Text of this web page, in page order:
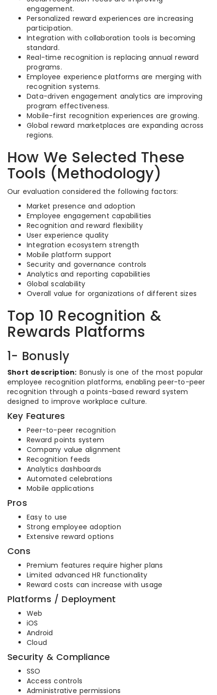
engagement.
Personalized reward experiences are increasing
participation.
Integration with collaboration tools is becoming
standard.
Real-time recognition is replacing annual reward
programs.
Employee experience platforms are merging with
recognition systems.
Data-driven engagement analytics are improving
program effectiveness.
Mobile-first recognition experiences are growing.
Global reward marketplaces are expanding across
regions.
How We Selected These
Tools (Methodology)
Our evaluation considered the following factors:
Market presence and adoption
Employee engagement capabilities
Recognition and reward flexibility
User experience quality
Integration ecosystem strength
Mobile platform support
Security and governance controls
Analytics and reporting capabilities
Global scalability
Overall value for organizations of different sizes
Top 10 Recognition &
Rewards Platforms
1- Bonusly
Short description: Bonusly is one of the most popular
employee recognition platforms, enabling peer-to-peer
recognition through a points-based reward system
designed to improve workplace culture.
Key Features
Peer-to-peer recognition
Reward points system
Company value alignment
Recognition feeds
Analytics dashboards
Automated celebrations
Mobile applications
Pros
Easy to use
Strong employee adoption
Extensive reward options
Cons
Premium features require higher plans
Limited advanced HR functionality
Reward costs can increase with usage
Platforms / Deployment
Web
iOS
Android
Cloud
Security & Compliance
SSO
Access controls
Administrative permissions